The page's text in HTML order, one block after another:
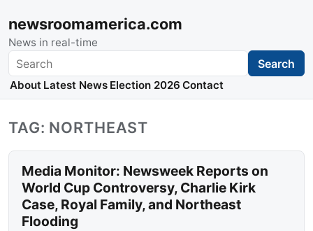
newsroomamerica.com
News in real-time
Search Search
About Latest News Election 2026 Contact
TAG: NORTHEAST
Media Monitor: Newsweek Reports on
World Cup Controversy, Charlie Kirk
Case, Royal Family, and Northeast
Flooding